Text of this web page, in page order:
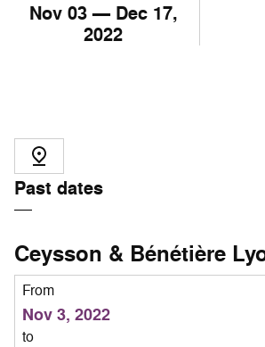
Nov 03— Dec 17,
2022
Past dates
Ceysson & Bénétière
From
Nov 3, 2022
to